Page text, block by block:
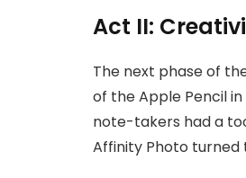
Act II:
The next phase of
of the Apple Pencil
note-takers had a
Affinity Photo turned